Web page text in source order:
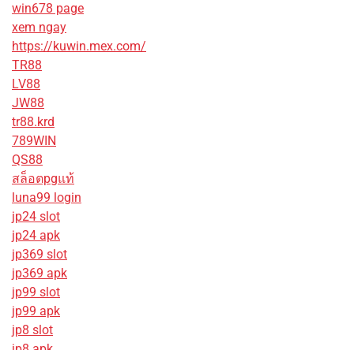
win678 page
xem ngay
https://kuwin.mex.com/
TR88
LV88
JW88
tr88.krd
789WIN
QS88
สล็อตpgแท้
luna99 login
jp24 slot
jp24 apk
jp369 slot
jp369 apk
jp99 slot
jp99 apk
jp8 slot